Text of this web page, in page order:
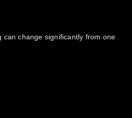
can change significantly from one